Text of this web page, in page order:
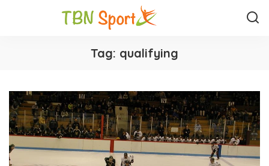
Tag: qualifying